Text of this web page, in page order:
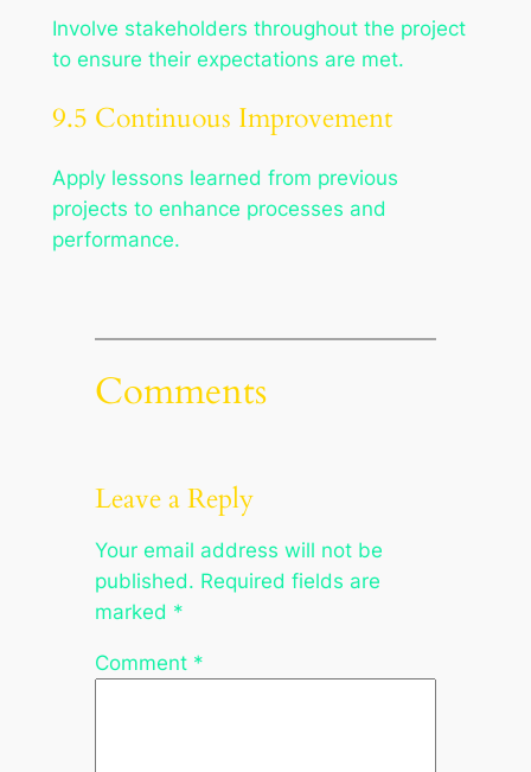
Involve stakeholders throughout the project
to ensure their expectations are met.
9.5 Continuous Improvement
Apply lessons learned from previous
projects to enhance processes and
performance.
Comments
Leave a Reply
Your email address will not be
published. Required fields are
marked *
Comment *